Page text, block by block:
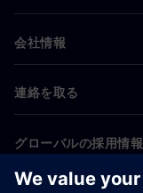
会社情報
連絡を取る
グローバルの採用情報